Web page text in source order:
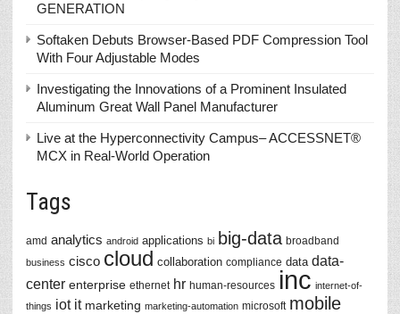
GENERATION
Softaken Debuts Browser-Based PDF Compression Tool
With Four Adjustable Modes
Investigating the Innovations of a Prominent Insulated
Aluminum Great Wall Panel Manufacturer
Live at the Hyperconnectivity Campus– ACCESSNET®
MCX in Real-World Operation
Tags
amd analytics android applications bi big-data broadband
business cisco cloud collaboration compliance data data-
center enterprise ethernet hr human-resources inc internet-of-
things iot it marketing marketing-automation microsoft mobile